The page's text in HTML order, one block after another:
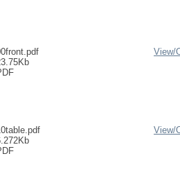
View/
View/